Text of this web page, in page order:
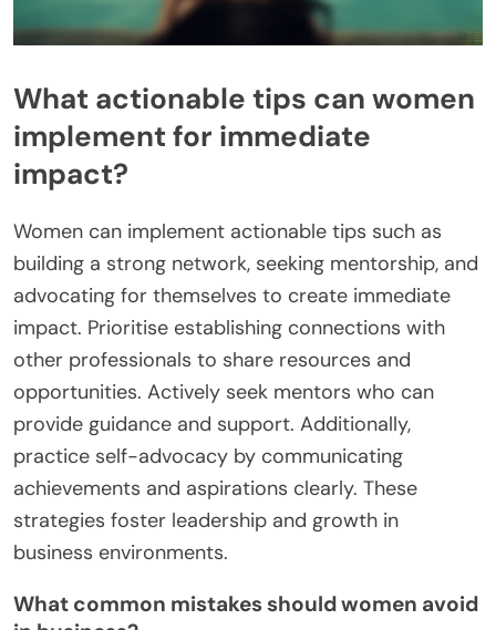
What actionable tips can women
implement for immediate
impact?
Women can implement actionable tips such as
building a strong network, seeking mentorship, and
advocating for themselves to create immediate
impact. Prioritise establishing connections with
other professionals to share resources and
opportunities. Actively seek mentors who can
provide guidance and support. Additionally,
practice self-advocacy by communicating
achievements and aspirations clearly. These
strategies foster leadership and growth in
business environments.
What common mistakes should women avoid